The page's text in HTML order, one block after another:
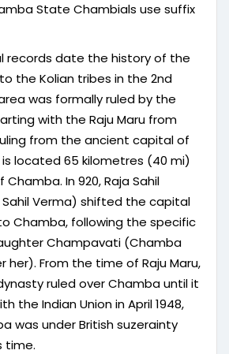
State Chambials use suffix
records date the history of the
the Kolian tribes in the 2nd
was formally ruled by the
with the Raju Maru from
from the ancient capital of
is located 65 kilometres (40 mi)
In 920, Raja Sahil
Sahil Verma) shifted the capital
Chamba, following the specific
Champavati (Chamba
her). From the time of Raju Maru,
ruled over Chamba until it
the Indian Union in April 1948,
was under British suzerainty
time.